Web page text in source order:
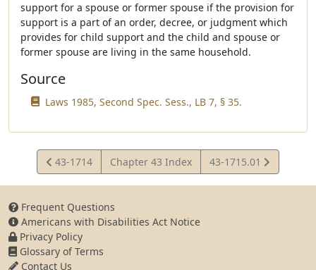
support for a spouse or former spouse if the provision for
support is a part of an order, decree, or judgment which
provides for child support and the child and spouse or
former spouse are living in the same household.
Source
Laws 1985, Second Spec. Sess., LB 7, § 35.
View
Statute
43-1714 Chapter 43 Index
View
Statute
43-1715.01
Frequent Questions
Americans with Disabilities Act Notice
Privacy Policy
Glossary of Terms
Contact Us